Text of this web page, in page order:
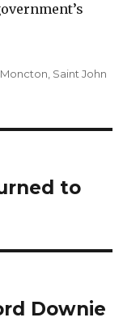
Moncton Saint John
to
Downie